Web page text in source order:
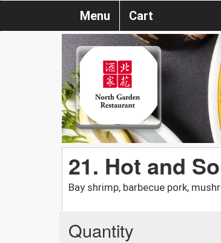
Menu Cart
21. Hot and
Bay shrimp, barbecue pork,
Quantity